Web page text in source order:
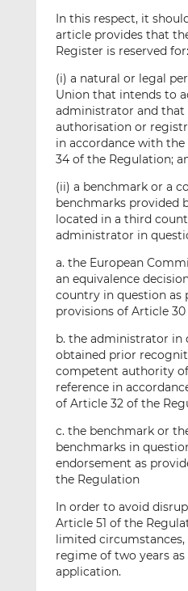
In this respect, it
article provides that
Register is reserved for:
(i) a natural or legal
Union that intends to
administrator and that
authorisation or
in accordance with
34 of the Regulation;
(ii) a benchmark or a
benchmarks provided
located in a third
administrator in
a. the European
an equivalence
country in question as
provisions of Article
b. the administrator in
obtained prior
competent authority
reference in
of Article 32 of the
c. the benchmark or
benchmarks in
endorsement as
the Regulation
In order to avoid
Article 51 of the
limited circumstances,
regime of two years
application.